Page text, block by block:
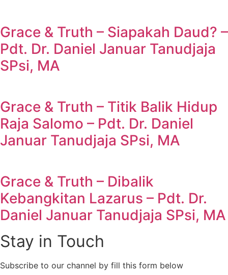
Grace & Truth – Siapakah Daud? –
Pdt. Dr. Daniel Januar Tanudjaja
SPsi, MA
Grace & Truth – Titik Balik Hidup
Raja Salomo – Pdt. Dr. Daniel
Januar Tanudjaja SPsi, MA
Grace & Truth – Dibalik
Kebangkitan Lazarus – Pdt. Dr.
Daniel Januar Tanudjaja SPsi, MA
Stay in Touch
Subscribe to our channel by fill this form below